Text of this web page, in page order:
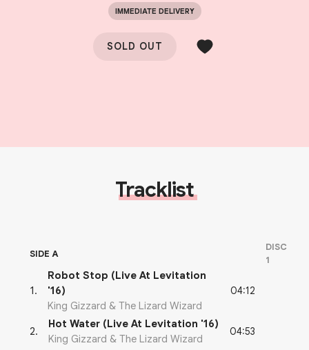
IMMEDIATE DELIVERY
SOLD OUT
Tracklist
SIDE A
DISC
1
1 .
Robot Stop (Live At Levitation
'16)
King Gizzard & The Lizard Wizard
04:12
2.
Hot Water (Live At Levitation '16)
King Gizzard & The Lizard Wizard
04:53